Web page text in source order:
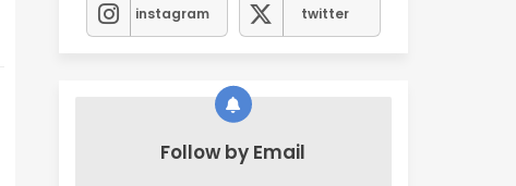
instagram twitter
Follow by Email